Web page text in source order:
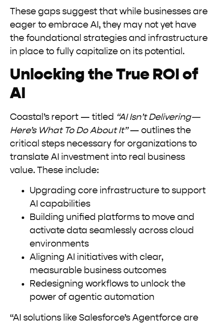
These gaps suggest that while businesses are
eager to embrace AI, they may not yet have
the foundational strategies and infrastructure
in place to fully capitalize on its potential.
Unlocking the True ROI of
AI
Coastal’s report — titled “AI Isn’t Delivering—
Here’s What To Do About It”— outlines the
critical steps necessary for organizations to
translate AI investment into real business
value. These include:
Upgrading core infrastructure to support
AI capabilities
Building unified platforms to move and
activate data seamlessly across cloud
environments
Aligning AI initiatives with clear,
measurable business outcomes
Redesigning workflows to unlock the
power of agentic automation
“AI solutions like Salesforce’s Agentforce are